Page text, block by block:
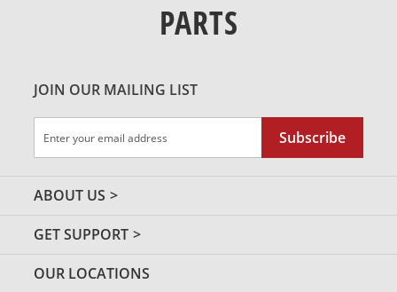
PARTS
GET SUPPORT
ABOUT US
JOIN OUR MAILING LIST
Up
Newsletter:
Subscribe
OUR LOCATIONS